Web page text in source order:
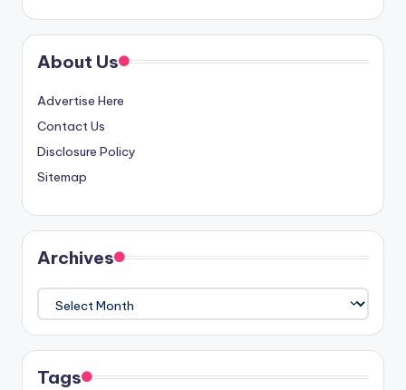
About Us
Advertise Here
Contact Us
Disclosure Policy
Sitemap
Archives
Archives
Tags